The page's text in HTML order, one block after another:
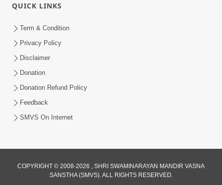
Khavu Pivu Besavu Suvu Jovu - Video
Kirtan
QUICK LINKS
Term & Condition
Privacy Policy
Disclaimer
Donation
Donation Refund Policy
Feedback
SMVS On Internet
COPYRIGHT © 2008-2026 , SHRI SWAMINARAYAN MANDIR VASNA
SANSTHA (SMVS). ALL RIGHTS RESERVED.